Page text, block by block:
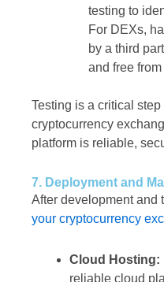
testing to
For DEXs,
by a third
and free
Testing is a critical
cryptocurrency
platform is reliable,
7. Deployment and
After development and
your cryptocurrency
Cloud Hosting:
reliable cloud